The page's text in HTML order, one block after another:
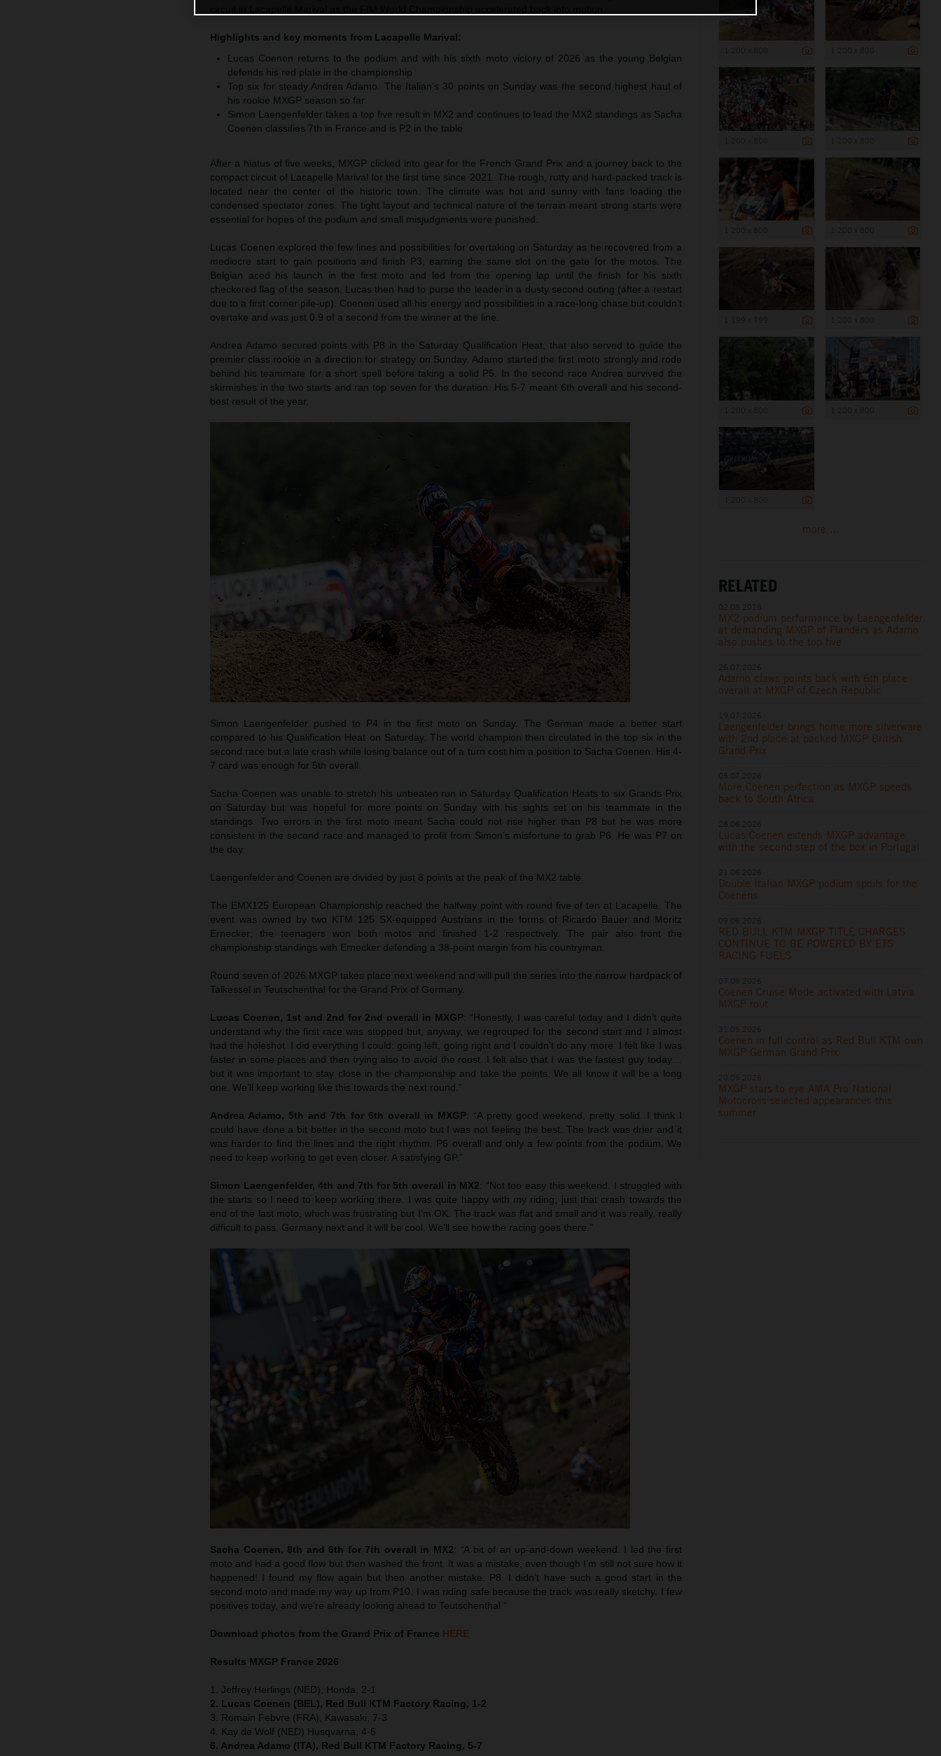
Highlights and key moments from Lacapelle Marival:
Lucas Coenen returns to the podium and with his sixth moto victory of 2026 as the young Belgian
defends his red plate in the championship
Top six for steady Andrea Adamo. The Italian’s 30 points on Sunday was the second highest haul of
his rookie MXGP season so far
Simon Laengenfelder takes a top five result in MX2 and continues to lead the MX2 standings as Sacha
Coenen classifies 7th in France and is P2 in the table
After a hiatus of five weeks, MXGP clicked into gear for the French Grand Prix and a journey back to the
compact circuit of Lacapelle Marival for the first time since 2021. The rough, rutty and hard-packed track is
located near the center of the historic town. The climate was hot and sunny with fans loading the
condensed spectator zones. The tight layout and technical nature of the terrain meant strong starts were
essential for hopes of the podium and small misjudgments were punished.
Lucas Coenen explored the few lines and possibilities for overtaking on Saturday as he recovered from a
mediocre start to gain positions and finish P3; earning the same slot on the gate for the motos. The
Belgian aced his launch in the first moto and led from the opening lap until the finish for his sixth
checkered flag of the season. Lucas then had to purse the leader in a dusty second outing (after a restart
due to a first corner pile-up). Coenen used all his energy and possibilities in a race-long chase but couldn’t
overtake and was just 0.9 of a second from the winner at the line.
Andrea Adamo secured points with P8 in the Saturday Qualification Heat, that also served to guide the
premier class rookie in a direction for strategy on Sunday. Adamo started the first moto strongly and rode
behind his teammate for a short spell before taking a solid P5. In the second race Andrea survived the
skirmishes in the two starts and ran top seven for the duration. His 5-7 meant 6th overall and his second-
best result of the year.
Simon Laengenfelder pushed to P4 in the first moto on Sunday. The German made a better start
compared to his Qualification Heat on Saturday. The world champion then circulated in the top six in the
second race but a late crash while losing balance out of a turn cost him a position to Sacha Coenen. His 4-
7 card was enough for 5th overall.
Sacha Coenen was unable to stretch his unbeaten run in Saturday Qualification Heats to six Grands Prix
on Saturday but was hopeful for more points on Sunday with his sights set on his teammate in the
standings. Two errors in the first moto meant Sacha could not rise higher than P8 but he was more
consistent in the second race and managed to profit from Simon’s misfortune to grab P6. He was P7 on
the day.
Laengenfelder and Coenen are divided by just 8 points at the peak of the MX2 table.
The EMX125 European Championship reached the halfway point with round five of ten at Lacapelle. The
event was owned by two KTM 125 SX-equipped Austrians in the forms of Ricardo Bauer and Moritz
Ernecker; the teenagers won both motos and finished 1-2 respectively. The pair also front the
championship standings with Ernecker defending a 38-point margin from his countryman.
Round seven of 2026 MXGP takes place next weekend and will pull the series into the narrow hardpack of
Talkessel in Teutschenthal for the Grand Prix of Germany.
Lucas Coenen, 1st and 2nd for 2nd overall in MXGP: “Honestly, I was careful today and I didn’t quite
understand why the first race was stopped but, anyway, we regrouped for the second start and I almost
had the holeshot. I did everything I could: going left, going right and I couldn’t do any more. I felt like I was
faster in some places and then trying also to avoid the roost. I felt also that I was the fastest guy today…
but it was important to stay close in the championship and take the points. We all know it will be a long
one. We’ll keep working like this towards the next round.”
Andrea Adamo, 5th and 7th for 6th overall in MXGP: “A pretty good weekend, pretty solid. I think I
could have done a bit better in the second moto but I was not feeling the best. The track was drier and it
was harder to find the lines and the right rhythm. P6 overall and only a few points from the podium. We
need to keep working to get even closer. A satisfying GP.”
Simon Laengenfelder, 4th and 7th for 5th overall in MX2: “Not too easy this weekend. I struggled with
the starts so I need to keep working there. I was quite happy with my riding; just that crash towards the
end of the last moto, which was frustrating but I’m OK. The track was flat and small and it was really, really
difficult to pass. Germany next and it will be cool. We’ll see how the racing goes there.”
Sacha Coenen, 8th and 6th for 7th overall in MX2: “A bit of an up-and-down weekend. I led the first
moto and had a good flow but then washed the front. It was a mistake, even though I’m still not sure how it
happened! I found my flow again but then another mistake. P8. I didn’t have such a good start in the
second moto and made my way up from P10. I was riding safe because the track was really sketchy. I few
positives today, and we’re already looking ahead to Teutschenthal.”
Download photos from the Grand Prix of France HERE
Results MXGP France 2026
1. Jeffrey Herlings (NED), Honda, 2-1
2. Lucas Coenen (BEL), Red Bull KTM Factory Racing, 1-2
3. Romain Febvre (FRA), Kawasaki, 7-3
4. Kay de Wolf (NED) Husqvarna, 4-5
6. Andrea Adamo (ITA), Red Bull KTM Factory Racing, 5-7
more ...
RELATED
MX2 podium performance by Laengenfelder
at demanding MXGP of Flanders as Adamo
also pushes to the top five
Adamo claws points back with 6th place
overall at MXGP of Czech Republic
Laengenfelder brings home more silverware
with 2nd place at packed MXGP British
Grand Prix
More Coenen perfection as MXGP speeds
back to South Africa
Lucas Coenen extends MXGP advantage
with the second step of the box in Portugal
Double Italian MXGP podium spoils for the
Coenens
RED BULL KTM MXGP TITLE CHARGES
CONTINUE TO BE POWERED BY ETS
RACING FUELS
Coenen Cruise Mode activated with Latvia
MXGP rout
Coenen in full control as Red Bull KTM own
MXGP German Grand Prix
MXGP stars to eye AMA Pro National
Motocross selected appearances this
summer